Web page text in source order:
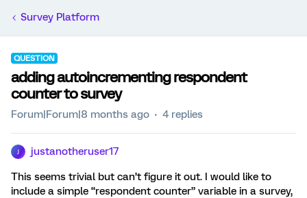
Survey Platform
QUESTION
adding autoincrementing respondent
counter to survey
Forum|Forum|8 months ago 4 replies
justanotheruser17
This seems trivial but can’t figure it out. I would like to
include a simple “respondent counter” variable in a survey,